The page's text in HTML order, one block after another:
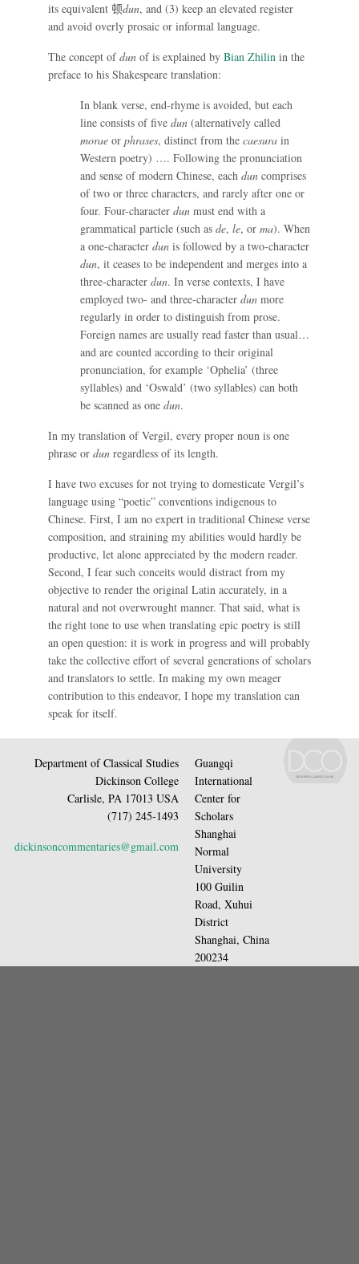
its equivalent 顿dun, and (3) keep an elevated register
and avoid overly prosaic or informal language.
The concept ofdun of is explained by Bian Zhilin in the
preface to his Shakespeare translation:
In blank verse, end-rhyme is avoided, but each
line consists of five dun (alternatively called
morae or phrases, distinct from the caesura in
Western poetry) …. Following the pronunciation
and sense of modern Chinese, each dun comprises
of two or three characters, and rarely after one or
four. Four-character dun must end with a
grammatical particle (such as de, le, or ma). When
a one-character dun is followed by a two-character
dun, it ceases to be independent and merges into a
three-character dun. In verse contexts, I have
employed two- and three-character dun more
regularly in order to distinguish from prose.
Foreign names are usually read faster than usual…
and are counted according to their original
pronunciation, for example ‘Ophelia’ (three
syllables) and ‘Oswald’ (two syllables) can both
be scanned as one dun.
In my translation of Vergil, every proper noun is one
phrase or dun regardless of its length.
I have two excuses for not trying to domesticate Vergil’s
language using “poetic” conventions indigenous to
Chinese. First, I am no expert in traditional Chinese verse
composition, and straining my abilities would hardly be
productive, let alone appreciated by the modern reader.
Second, I fear such conceits would distract from my
objective to render the original Latin accurately, in a
natural and not overwrought manner. That said, what is
the right tone to use when translating epic poetry is still
an open question: it is work in progress and will probably
take the collective effort of several generations of scholars
and translators to settle. In making my own meager
contribution to this endeavor, I hope my translation can
speak for itself.
Department of Classical Studies
Dickinson College
Carlisle, PA 17013 USA
(717) 245-1493
dickinsoncommentaries@gmail.com
Guangqi
International
Center for
Scholars
Shanghai
Normal
University
100 Guilin
Road, Xuhui
District
Shanghai, China
200234